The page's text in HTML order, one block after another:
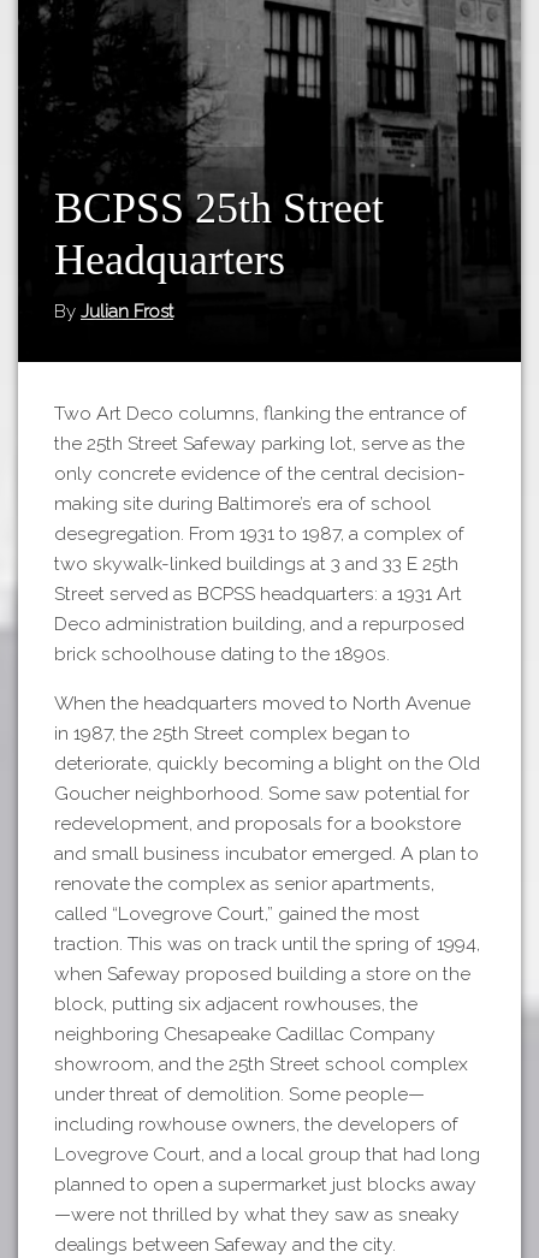
Map
APP STORE
GOOGLE PLAY
BCPSS 25th Street
Headquarters
By Julian Frost
Two Art Deco columns, flanking the entrance of
the 25th Street Safeway parking lot, serve as the
only concrete evidence of the central decision-
making site during Baltimore’s era of school
desegregation. From 1931 to 1987, a complex of
two skywalk-linked buildings at 3 and 33 E 25th
Street served as BCPSS headquarters: a 1931 Art
Deco administration building, and a repurposed
brick schoolhouse dating to the 1890s.
When the headquarters moved to North Avenue
in 1987, the 25th Street complex began to
deteriorate, quickly becoming a blight on the Old
Goucher neighborhood. Some saw potential for
redevelopment, and proposals for a bookstore
and small business incubator emerged. A plan to
renovate the complex as senior apartments,
called “Lovegrove Court,” gained the most
traction. This was on track until the spring of 1994,
when Safeway proposed building a store on the
block, putting six adjacent rowhouses, the
neighboring Chesapeake Cadillac Company
showroom, and the 25th Street school complex
under threat of demolition. Some people—
including rowhouse owners, the developers of
Lovegrove Court, and a local group that had long
planned to open a supermarket just blocks away
—were not thrilled by what they saw as sneaky
dealings between Safeway and the city.